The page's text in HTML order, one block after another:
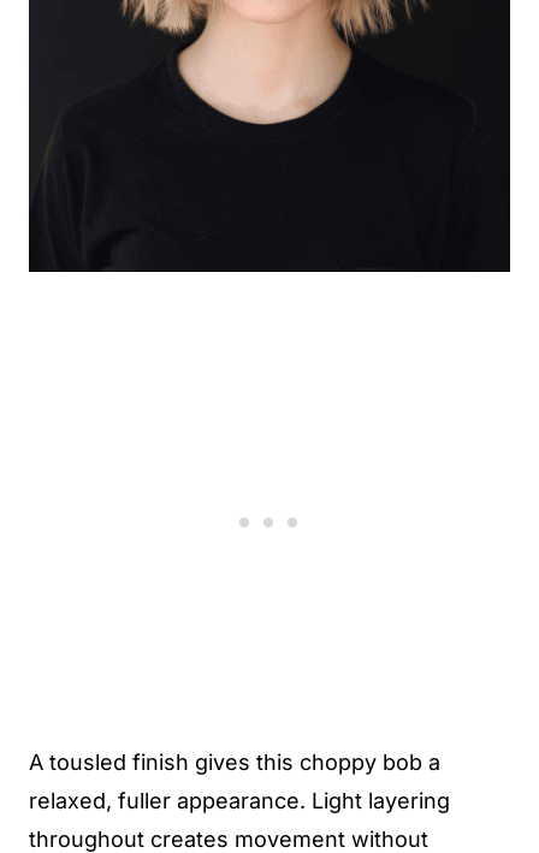
A tousled finish gives this choppy bob a
relaxed, fuller appearance. Light layering
throughout creates movement without